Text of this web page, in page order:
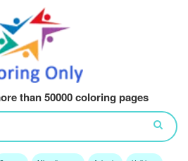
than 50000 coloring pages